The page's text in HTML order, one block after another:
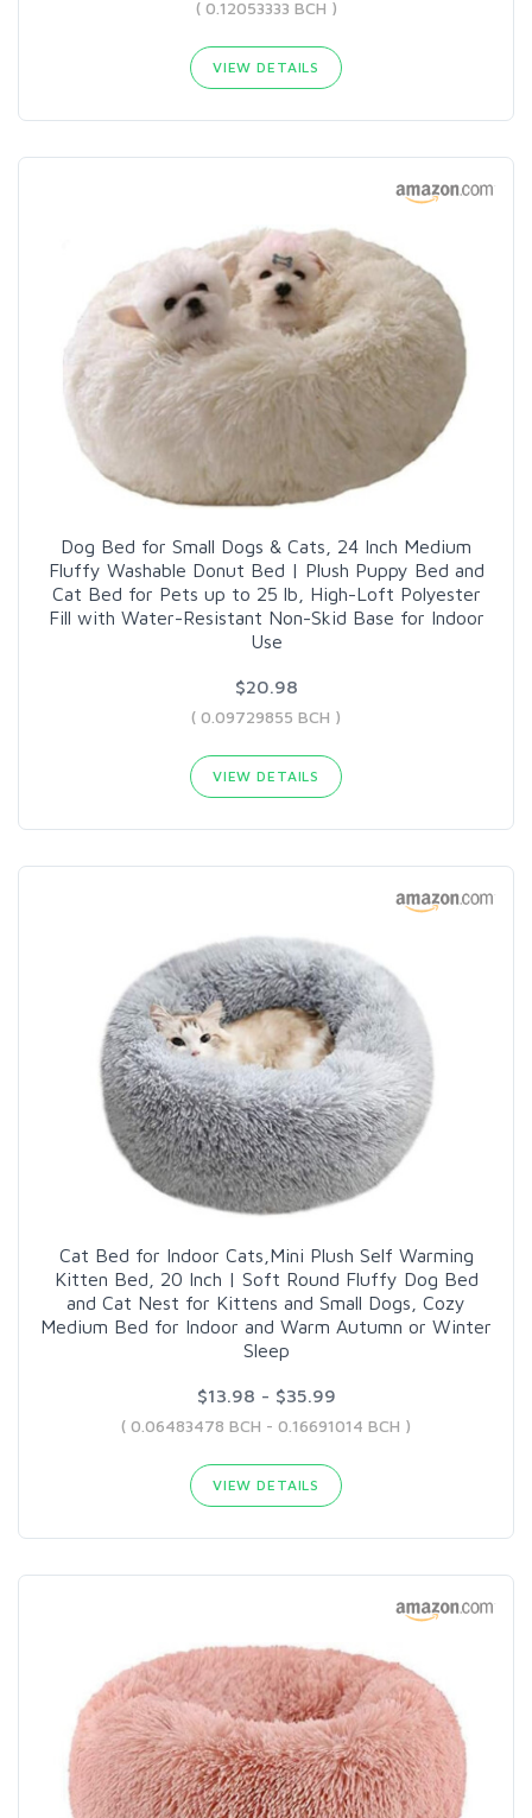
( 0.12053333 BCH )
VIEW DETAILS
Dog Bed for Small Dogs & Cats, 24 Inch Medium
Fluffy Washable Donut Bed | Plush Puppy Bed and
Cat Bed for Pets up to 25 lb, High-Loft Polyester
Fill with Water-Resistant Non-Skid Base for Indoor
Use
$20.98
( 0.09729855 BCH )
VIEW DETAILS
Cat Bed for Indoor Cats,Mini Plush Self Warming
Kitten Bed, 20 Inch | Soft Round Fluffy Dog Bed
and Cat Nest for Kittens and Small Dogs, Cozy
Medium Bed for Indoor and Warm Autumn or Winter
Sleep
$13.98 - $35.99
( 0.06483478 BCH - 0.16691014 BCH )
VIEW DETAILS